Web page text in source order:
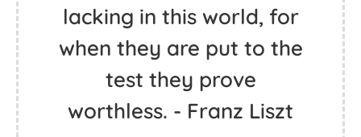
lacking in this world, for
when they are put to the
test they prove
worthless. - Franz Liszt